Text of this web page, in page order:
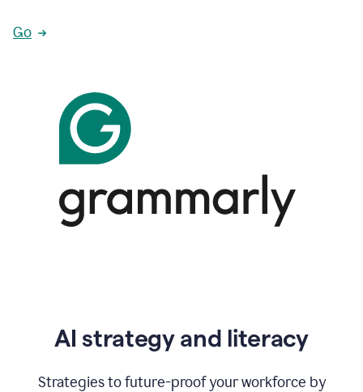
Go
AI strategy and literacy
Strategies to future-proof your workforce by